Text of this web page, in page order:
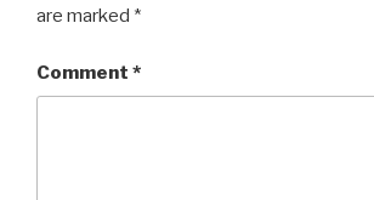
are marked *
Comment *